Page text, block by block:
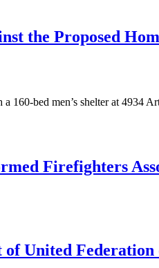
the Proposed
160-bed men’s shelter at
Firefighters
United Federation